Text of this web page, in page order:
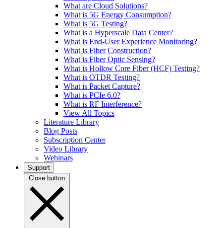
What are Cloud Solutions?
What is 5G Energy Consumption?
What is 5G Testing?
What is a Hyperscale Data Center?
What is End-User Experience Monitoring?
What is Fiber Construction?
What is Fiber Optic Sensing?
What is Hollow Core Fiber (HCF) Testing?
What is OTDR Testing?
What is Packet Capture?
What is PCIe 6.0?
What is RF Interference?
View All Topics
Literature Library
Blog Posts
Subscription Center
Video Library
Webinars
Support
Close button